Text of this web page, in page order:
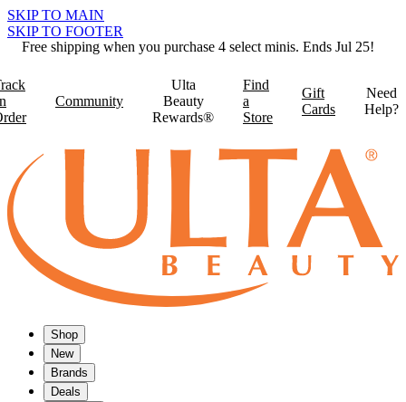
SKIP TO MAIN
SKIP TO FOOTER
Free shipping when you purchase 4 select minis. Ends Jul 25!
Community
Ulta
Beauty
Rewards®
Find
a
Store
Gift
Cards
Need
Help?
Shop
New
Brands
Deals